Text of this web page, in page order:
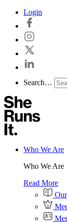
Skip
content
Login
Search…
Who We Are
Who We Are
Read More